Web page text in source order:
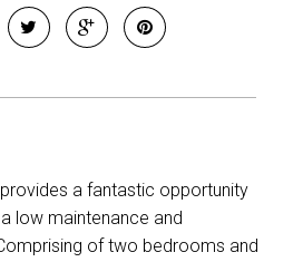
a fantastic opportunity
low maintenance and
of two bedrooms and